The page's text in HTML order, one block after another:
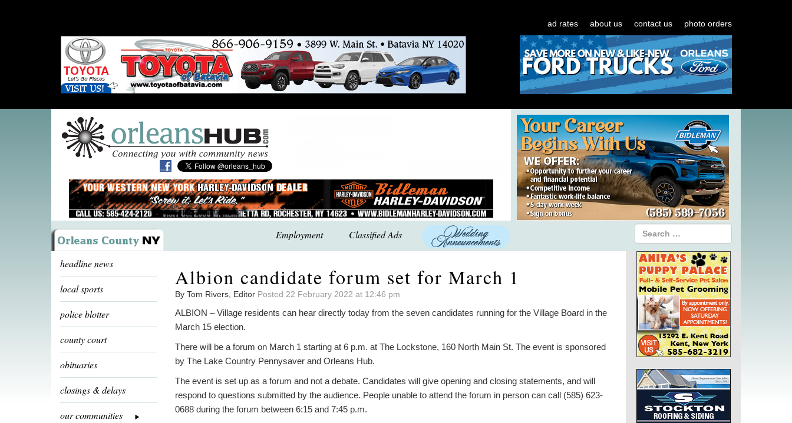
ad rates about us contact us photo orders
Employment Classified Ads
headline news
local sports
police blotter
county court
obituaries
closings & delays
our communities
Albion candidate forum set for March 1
By Tom Rivers, Editor Posted 22 February 2022 at 12:46 pm
ALBION – Village residents can hear directly today from the seven candidates running for the Village Board in the
March 15 election.
There will be a forum on March 1 starting at 6 p.m. at The Lockstone, 160 North Main St. The event is sponsored
by The Lake Country Pennysaver and Orleans Hub.
The event is set up as a forum and not a debate. Candidates will give opening and closing statements, and will
respond to questions submitted by the audience. People unable to attend the forum in person can call (585) 623-
0688 during the forum between 6:15 and 7:45 p.m.